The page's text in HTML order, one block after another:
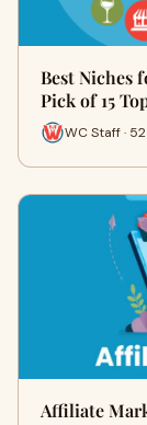
Best Niches
Pick of 15
WC Staff ·
Affiliate